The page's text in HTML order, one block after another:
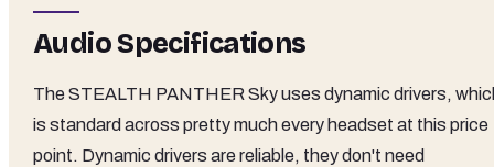
Audio Specifications
The STEALTH PANTHER Sky uses dynamic drivers,
is standard across pretty much every headset at this price
point. Dynamic drivers are reliable, they don't need